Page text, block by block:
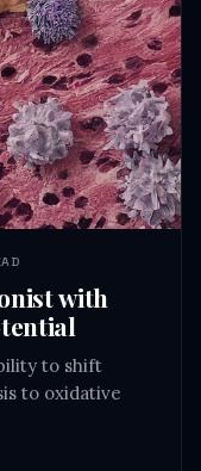
MIN READ
with
to shift
to oxidative